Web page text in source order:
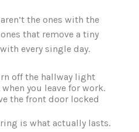
the ones with the
that remove a tiny
every single day.
off the hallway light
you leave for work.
the front door locked
is what actually lasts.